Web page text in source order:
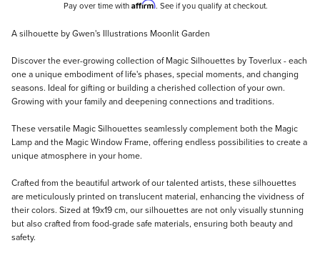
Pay over time with Affirm. See if you qualify at checkout.
Description
A silhouette by Gwen's Illustrations Moonlit Garden
Discover the ever-growing collection of Magic Silhouettes by Toverlux - each
one a unique embodiment of life's phases, special moments, and changing
seasons. Ideal for gifting or building a cherished collection of your own.
Growing with your family and deepening connections and traditions.
These versatile Magic Silhouettes seamlessly complement both the Magic
Lamp and the Magic Window Frame, offering endless possibilities to create a
unique atmosphere in your home.
Crafted from the beautiful artwork of our talented artists, these silhouettes
are meticulously printed on translucent material, enhancing the vividness of
their colors. Sized at 19x19 cm, our silhouettes are not only visually stunning
but also crafted from food-grade safe materials, ensuring both beauty and
safety.